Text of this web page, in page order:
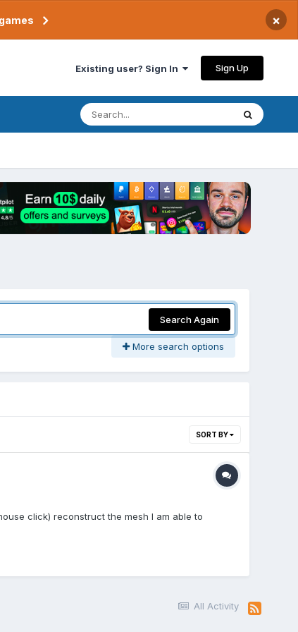
×
Existing user? Sign In Sign Up
Search Again
More search options
SORT BY
click) reconstruct the mesh I am able to
All Activity